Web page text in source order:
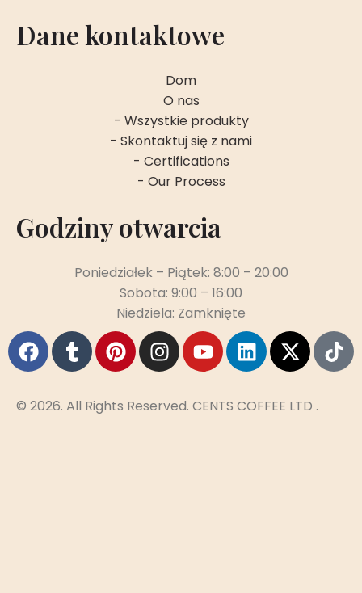
Dane kontaktowe
Dom
O nas
- Wszystkie produkty
- Skontaktuj się z nami
- Certifications
- Our Process
Godziny otwarcia
Poniedziałek – Piątek: 8:00 – 20:00
Sobota: 9:00 – 16:00
Niedziela: Zamknięte
© 2026. All Rights Reserved. CENTS COFFEE LTD .